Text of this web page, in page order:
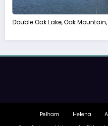
Double Oak Lake, Oak
Pelham Helena